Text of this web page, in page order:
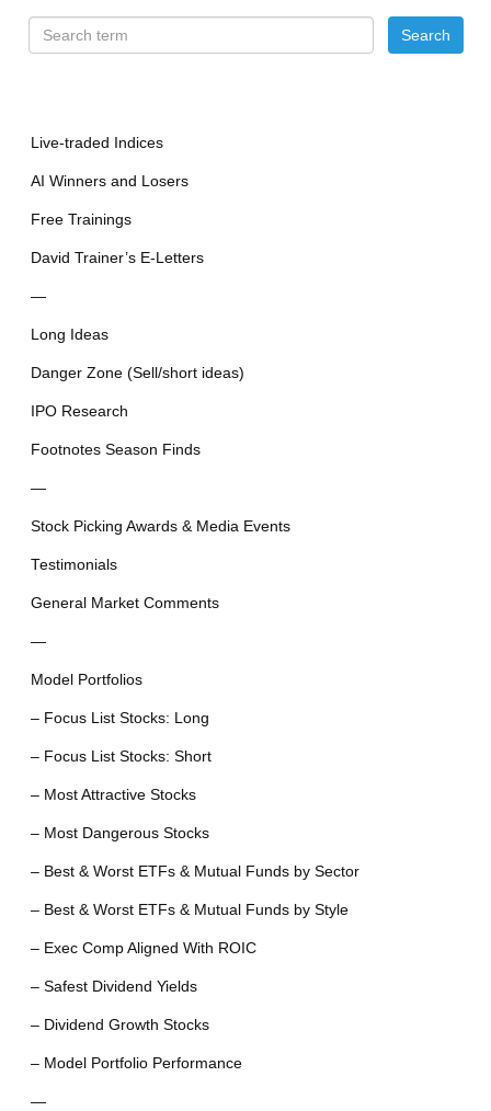
Live-traded Indices
AI Winners and Losers
Free Trainings
David Trainer’s E-Letters
—
Long Ideas
Danger Zone (Sell/short ideas)
IPO Research
Footnotes Season Finds
—
Stock Picking Awards & Media Events
Testimonials
General Market Comments
—
Model Portfolios
– Focus List Stocks: Long
– Focus List Stocks: Short
– Most Attractive Stocks
– Most Dangerous Stocks
– Best & Worst ETFs & Mutual Funds by Sector
– Best & Worst ETFs & Mutual Funds by Style
– Exec Comp Aligned With ROIC
– Safest Dividend Yields
– Dividend Growth Stocks
– Model Portfolio Performance
—